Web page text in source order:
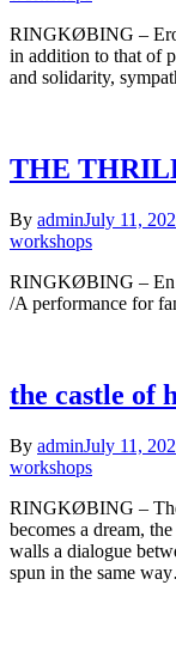
RINGKØBING –
in addition to that of
and solidarity,
THE
By adminJuly 11,
workshops
RINGKØBING – En
/A performance for
the castle of
By adminJuly 11,
workshops
RINGKØBING –
becomes a dream,
walls a dialogue
spun in the same